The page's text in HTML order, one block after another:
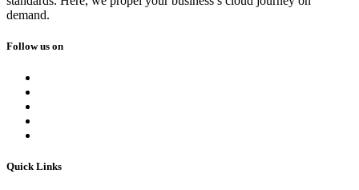
demand.
Follow us on
Quick Links